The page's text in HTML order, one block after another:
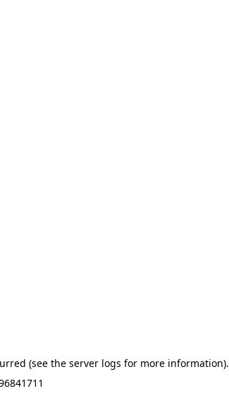
(see the server logs for more information).